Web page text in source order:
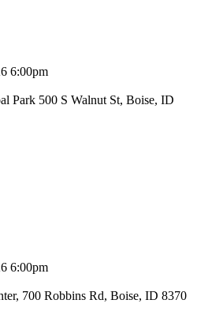
6:00pm
Park 500 S Walnut St, Boise, ID
6:00pm
700 Robbins Rd, Boise, ID 8370